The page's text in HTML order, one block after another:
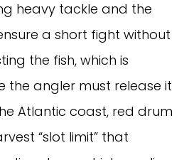
heavy tackle and the
a short fight without
the fish, which is
the angler must release it
Atlantic coast, red drum
“slot limit” that